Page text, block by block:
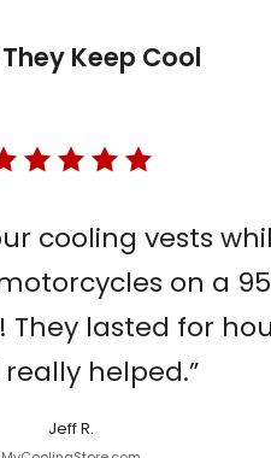
Keep Cool
cooling vests
on a
They lasted for
helped.”
Jeff R.